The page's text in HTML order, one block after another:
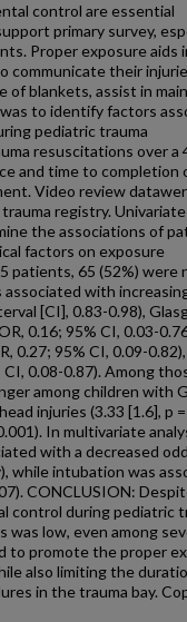
control are essential
primary survey,
Proper exposure aids
communicate their
of blankets, assist in
to identify factors
pediatric trauma
resuscitations over a
and time to completion
Video review
registry. Univariate
the associations of
factors on exposure
patients, 65 (52%) were
with
[CI], 0.83-0.98),
0.16; 95% CI, 0.03-
0.27; 95% CI, 0.09-
0.08-0.87). Among
among children with
injuries (3.33 [1.6], p
In multivariate
with a decreased
while intubation was
CONCLUSION:
control during pediatric
low, even among
to promote the proper
also limiting the
in the trauma bay.